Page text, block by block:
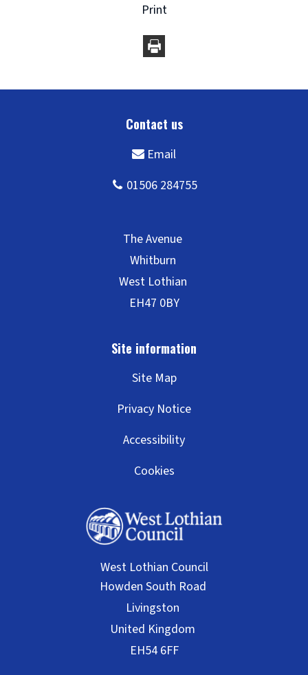
Print
Site Map
Privacy Notice
Accessibility
Cookies
West Lothian Council